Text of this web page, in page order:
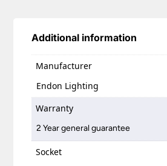
Additional information
Manufacturer
Endon Lighting
Warranty
2 Year general guarantee
Socket